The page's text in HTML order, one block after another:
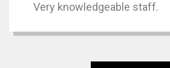
Very knowledgeable staff.